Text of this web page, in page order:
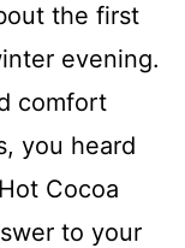
the first
evening.
comfort
you heard
Cocoa
to your